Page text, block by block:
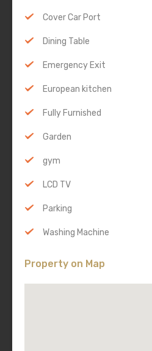
Cover Car Port
Dining Table
Emergency Exit
European kitchen
Fully Furnished
Garden
gym
LCD TV
Parking
Washing Machine
Property on Map